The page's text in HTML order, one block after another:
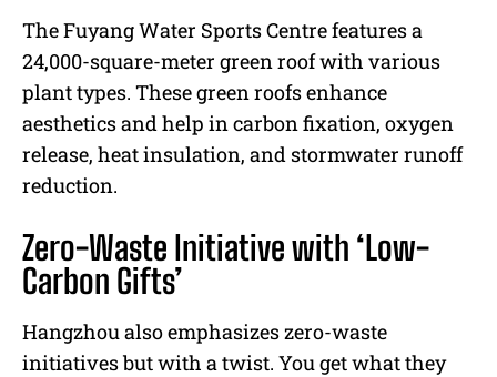
The Fuyang Water Sports Centre features a
24,000-square-meter green roof with various
plant types. These green roofs enhance
aesthetics and help in carbon fixation, oxygen
release, heat insulation, and stormwater runoff
reduction.
Zero-Waste Initiative with ‘Low-
Carbon Gifts’
Hangzhou also emphasizes zero-waste
initiatives but with a twist. You get what they